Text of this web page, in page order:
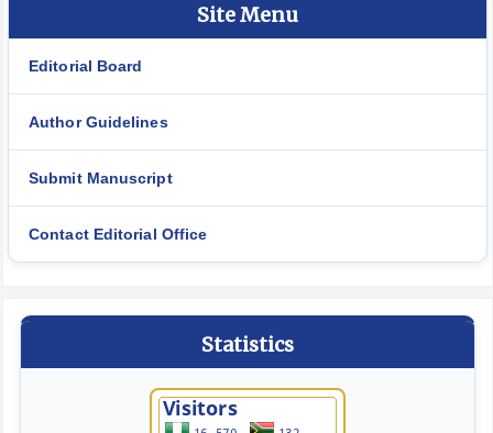
Site Menu
Editorial Board
Author Guidelines
Submit Manuscript
Contact Editorial Office
Statistics